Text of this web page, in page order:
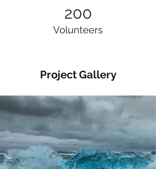
200
Volunteers
Project Gallery